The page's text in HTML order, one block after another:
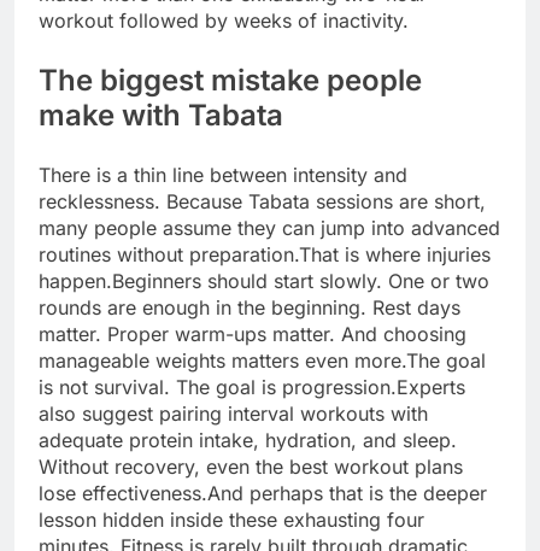
workout followed by weeks of inactivity.
The biggest mistake people
make with Tabata
There is a thin line between intensity and
recklessness. Because Tabata sessions are short,
many people assume they can jump into advanced
routines without preparation.That is where injuries
happen.Beginners should start slowly. One or two
rounds are enough in the beginning. Rest days
matter. Proper warm-ups matter. And choosing
manageable weights matters even more.The goal
is not survival. The goal is progression.Experts
also suggest pairing interval workouts with
adequate protein intake, hydration, and sleep.
Without recovery, even the best workout plans
lose effectiveness.And perhaps that is the deeper
lesson hidden inside these exhausting four